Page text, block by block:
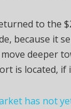
to the
because it
deeper
is located,
has not